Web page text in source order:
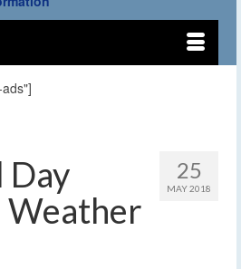
25
MAY 2018
Day
Weather